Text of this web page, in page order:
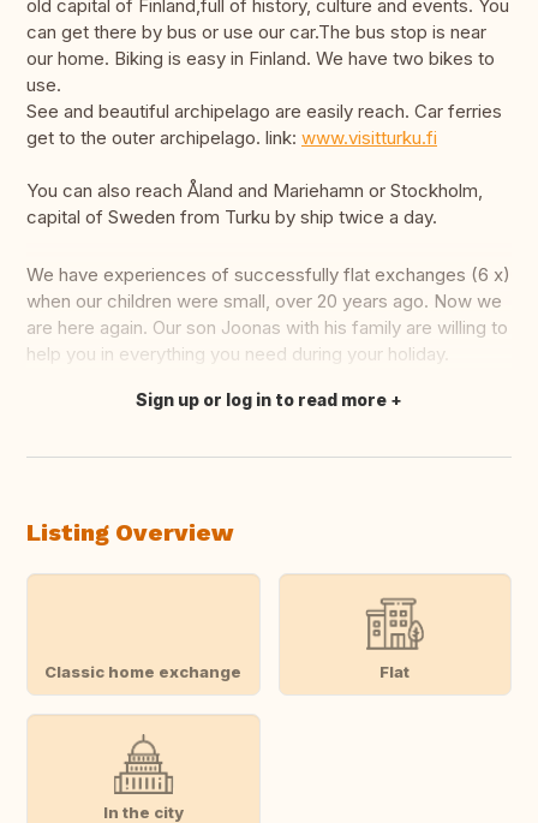
old capital of Finland,full of history, culture and events. You
can get there by bus or use our car.The bus stop is near
our home. Biking is easy in Finland. We have two bikes to
use.
See and beautiful archipelago are easily reach. Car ferries
get to the outer archipelago. link: www.visitturku.fi
You can also reach Åland and Mariehamn or Stockholm,
capital of Sweden from Turku by ship twice a day.
We have experiences of successfully flat exchanges (6 x)
when our children were small, over 20 years ago. Now we
are here again. Our son Joonas with his family are willing to
help you in everything you need during your holiday.
Translate this
Sign up or log in to read more
Listing Overview
Classic home exchange Flat
In the city